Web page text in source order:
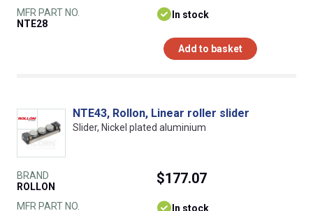
MFR PART NO.
NTE28
In stock
Add to basket
NTE43, Rollon, Linear roller slider
Slider, Nickel plated aluminium
BRAND
ROLLON
MFR PART NO.
$177.07
In stock